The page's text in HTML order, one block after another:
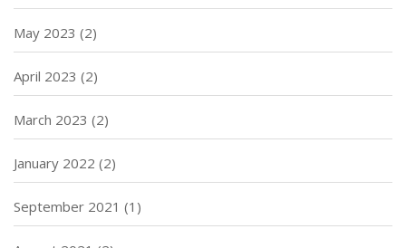
May 2023 (2)
April 2023 (2)
March 2023 (2)
January 2022 (2)
September 2021 (1)